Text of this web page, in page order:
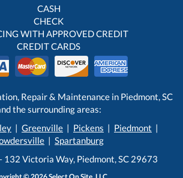
CASH
CHECK
WITH APPROVED CREDIT
CREDIT CARDS
Repair & Maintenance in Piedmont, SC
the surrounding areas:
| Greenville | Pickens | Piedmont |
| Spartanburg
132 Victoria Way, Piedmont, SC 29673